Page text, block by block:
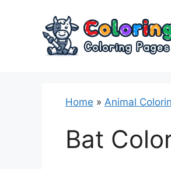
Home » Animal
Bat